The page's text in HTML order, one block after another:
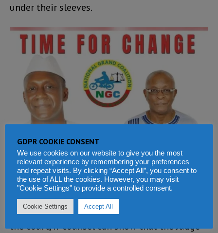
under their sleeves.
“The defence counsel have the right to ask a
judge to recuse himself – in other words, leave
the court, if counsel can show that the Judge
GDPR COOKIE CONSENT
We use cookies on our website to give you the most
relevant experience by remembering your preferences
and repeat visits. By clicking “Accept All”, you consent to
the use of ALL the cookies. However, you may visit
"Cookie Settings" to provide a controlled consent.
Cookie Settings Accept All